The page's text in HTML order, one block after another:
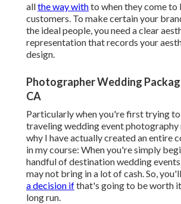
allthe way withto when they come to
customers. To make certain your
the ideal people, you need a clear
representation that records your
design.
Photographer Wedding
CA
Particularly when you're first trying
traveling wedding event
why I have actually created an entire
in my course: When you're simply
handful of destination wedding
may not bring in a lot of cash. So,
a decision ifthat's going to be worth
long run.